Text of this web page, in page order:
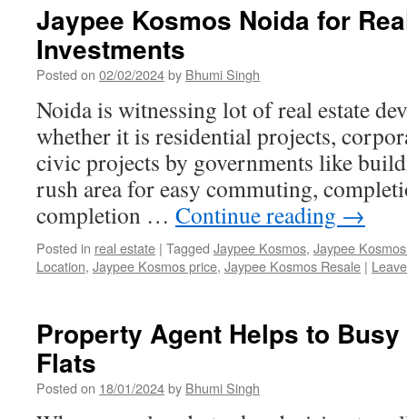
Jaypee Kosmos Noida for
Investments
Posted on 02/02/2024by Bhumi Singh
Noida is witnessing lot of real estate
whether it is residential projects,
civic projects by governments like
rush area for easy commuting,
completion … Continue reading →
Posted in real estate | Tagged Jaypee Kosmos, Jaypee
Location, Jaypee Kosmos price, Jaypee Kosmos Resale |
Property Agent Helps to
Flats
Posted on 18/01/2024by Bhumi Singh